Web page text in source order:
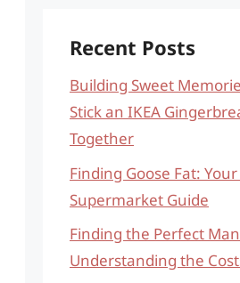
Recent Posts
Building Sweet
Stick an IKEA
Together
Finding Goose Fat:
Supermarket Guide
Finding the Perfect
Understanding the